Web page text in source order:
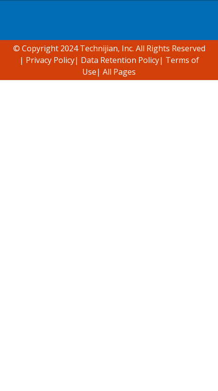
© Copyright 2024 Technijian, Inc. All Rights Reserved
| Privacy Policy| Data Retention Policy| Terms of
Use| All Pages